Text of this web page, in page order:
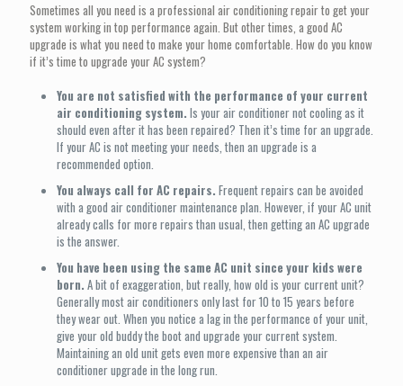
Sometimes all you need is a professional air conditioning repair to get your
system working in top performance again. But other times, a good AC
upgrade is what you need to make your home comfortable. How do you know
if it’s time to upgrade your AC system?
You are not satisfied with the performance of your current
air conditioning system. Is your air conditioner not cooling as it
should even after it has been repaired? Then it’s time for an upgrade.
If your AC is not meeting your needs, then an upgrade is a
recommended option.
You always call for AC repairs. Frequent repairs can be avoided
with a good air conditioner maintenance plan. However, if your AC unit
already calls for more repairs than usual, then getting an AC upgrade
is the answer.
You have been using the same AC unit since your kids were
born. A bit of exaggeration, but really, how old is your current unit?
Generally most air conditioners only last for 10 to 15 years before
they wear out. When you notice a lag in the performance of your unit,
give your old buddy the boot and upgrade your current system.
Maintaining an old unit gets even more expensive than an air
conditioner upgrade in the long run.